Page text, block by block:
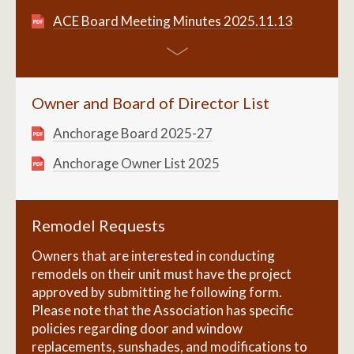
ACE Board Meeting Minutes 2025.11.13
Owner and Board of Director List
Anchorage Board 2025-27
Anchorage Owner List 2025
Remodel Requests
Owners that are interested in conducting
remodels on their unit must have the project
approved by submitting he following form.
Please note that the Association has specific
policies regarding door and window
replacements, sunshades, and modifications to